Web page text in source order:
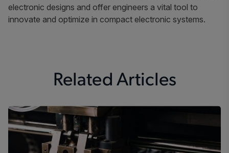
electronic designs and offer engineers a vital tool to
innovate and optimize in compact electronic systems.
Related Articles